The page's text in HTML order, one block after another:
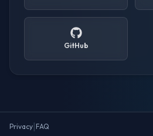
GitHub
Privacy FAQ